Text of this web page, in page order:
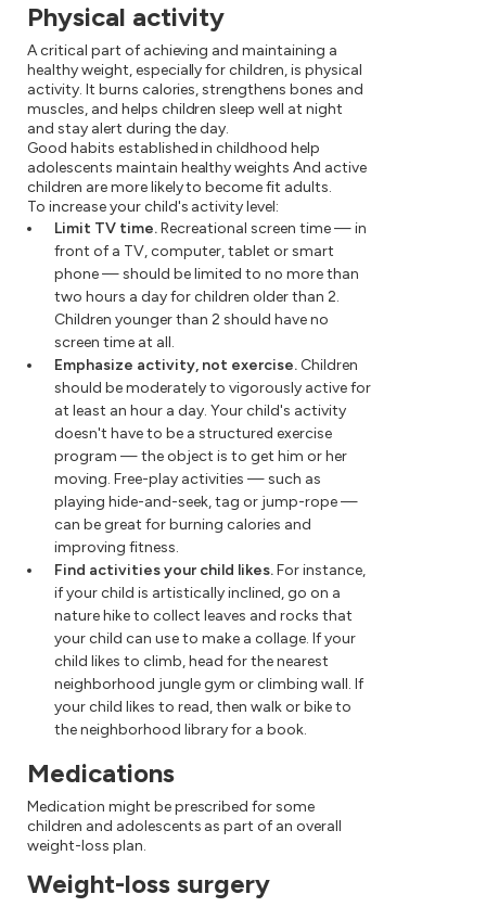
Physical activity
A critical part of achieving and maintaining a
healthy weight, especially for children, is physical
activity. It burns calories, strengthens bones and
muscles, and helps children sleep well at night
and stay alert during the day.
Good habits established in childhood help
adolescents maintain healthy weights And active
children are more likely to become fit adults.
To increase your child's activity level:
Limit TV time.Recreational screen time — in
front of a TV, computer, tablet or smart
phone — should be limited to no more than
two hours a day for children older than 2.
Children younger than 2 should have no
screen time at all.
Emphasize activity, not exercise. Children
should be moderately to vigorously active for
at least an hour a day. Your child's activity
doesn't have to be a structured exercise
program — the object is to get him or her
moving. Free-play activities — such as
playing hide-and-seek, tag or jump-rope —
can be great for burning calories and
improving fitness.
Find activities your child likes.For instance,
if your child is artistically inclined, go on a
nature hike to collect leaves and rocks that
your child can use to make a collage. If your
child likes to climb, head for the nearest
neighborhood jungle gym or climbing wall. If
your child likes to read, then walk or bike to
the neighborhood library for a book.
Medications
Medication might be prescribed for some
children and adolescents as part of an overall
weight-loss plan.
Weight-loss surgery